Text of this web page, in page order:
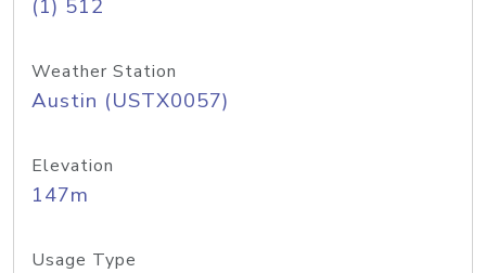
(1) 512
Weather Station
Austin (USTX0057)
Elevation
147m
Usage Type